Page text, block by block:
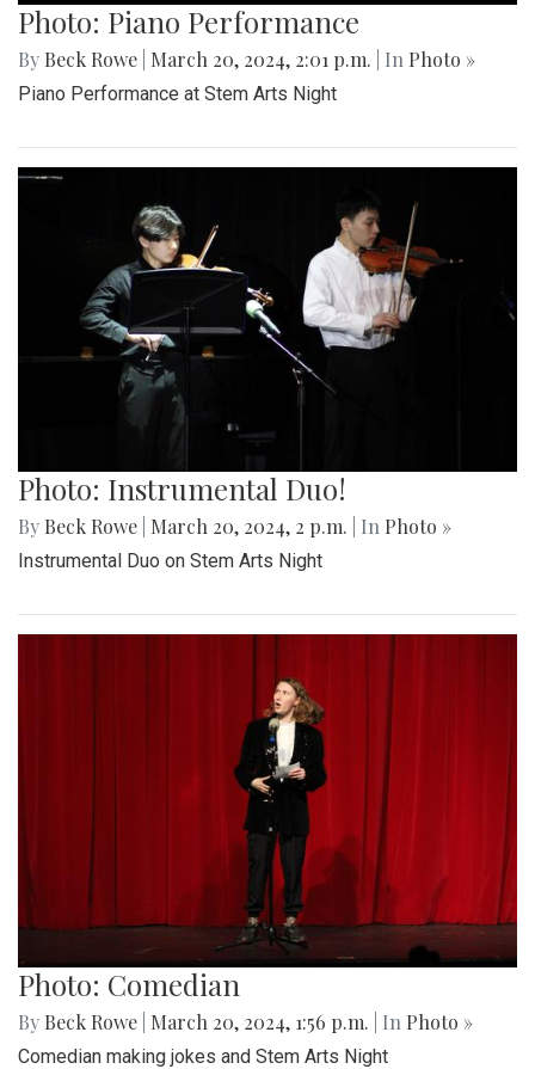
Photo: Piano Performance
By Beck Rowe March 20, 2024, 2:01 p.m. | In Photo »
Piano Performance at Stem Arts Night
Photo: Instrumental Duo!
By Beck Rowe March 20, 2024, 2 p.m. | In Photo »
Instrumental Duo on Stem Arts Night
Photo: Comedian
By Beck Rowe March 20, 2024, 1:56 p.m. | In Photo »
Comedian making jokes and Stem Arts Night